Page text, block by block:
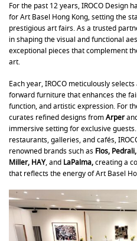
For the past 12 years, IROCO Design
for Art Basel Hong Kong, setting the
prestigious art fairs. As a trusted
in shaping the visual and functional
exceptional pieces that complement
art.
Each year, IROCO meticulously
forward furniture that enhances the
function, and artistic expression. For
curates refined designs fromArper
immersive setting for exclusive
restaurants, galleries, and cafés,
renowned brands such as Flos,
Miller, HAY, and LaPalma,creating a
that reflects the energy of Art Basel